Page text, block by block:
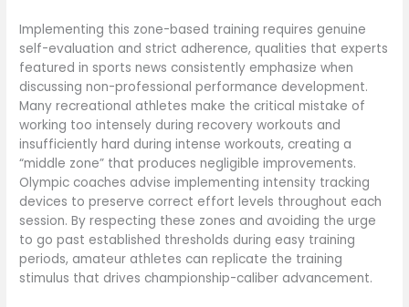
Implementing this zone-based training requires genuine
self-evaluation and strict adherence, qualities that experts
featured in sports news consistently emphasize when
discussing non-professional performance development.
Many recreational athletes make the critical mistake of
working too intensely during recovery workouts and
insufficiently hard during intense workouts, creating a
“middle zone” that produces negligible improvements.
Olympic coaches advise implementing intensity tracking
devices to preserve correct effort levels throughout each
session. By respecting these zones and avoiding the urge
to go past established thresholds during easy training
periods, amateur athletes can replicate the training
stimulus that drives championship-caliber advancement.